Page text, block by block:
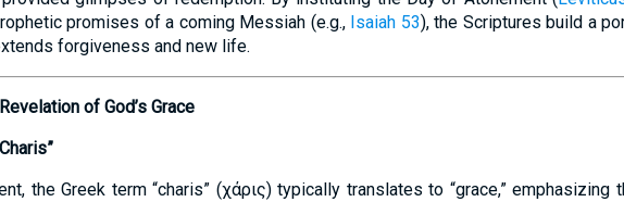
promises of a coming Messiah (e.g., Isaiah 53), the Scriptures build a
forgiveness and new life.
of God’s Grace
the Greek term “charis” (χάρις) typically translates to “grace,” emphasizing